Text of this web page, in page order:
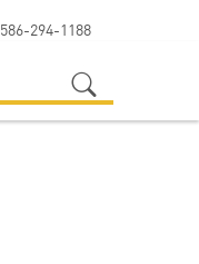
586-294-1188